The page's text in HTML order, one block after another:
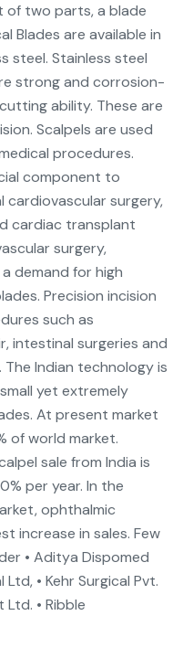
of two parts, a blade
Blades are available in
steel. Stainless steel
strong and corrosion-
ability. These are
Scalpels are used
procedures.
component to
cardiovascular surgery,
cardiac transplant
surgery,
demand for high
Precision incision
such as
intestinal surgeries and
Indian technology is
yet extremely
At present market
of world market.
sale from India is
per year. In the
ophthalmic
increase in sales. Few
• Aditya Dispomed
• Kehr Surgical Pvt.
• Ribble